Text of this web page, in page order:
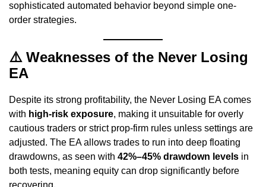
sophisticated automated behavior beyond simple one-
order strategies.
⚠️ Weaknesses of the Never Losing
EA
Despite its strong profitability, the Never Losing EA comes
with high-risk exposure, making it unsuitable for overly
cautious traders or strict prop-firm rules unless settings are
adjusted. The EA allows trades to run into deep floating
drawdowns, as seen with 42%–45% drawdown levels in
both tests, meaning equity can drop significantly before